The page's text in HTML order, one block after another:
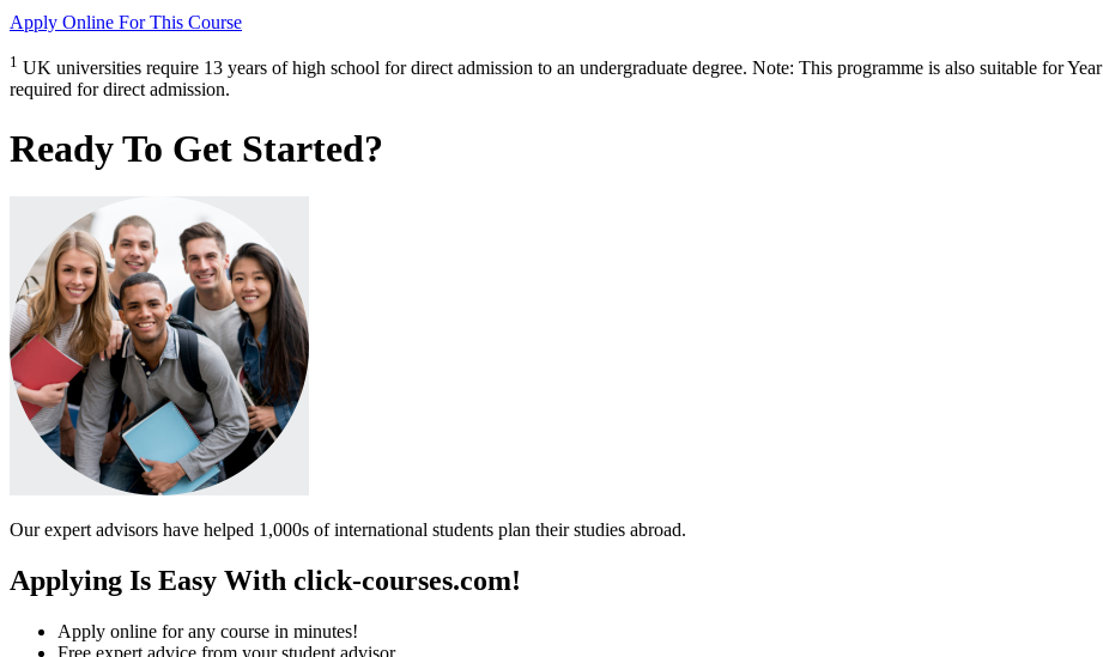
Apply Online For This Course
1 UK universities require 13 years of high school for direct admission to an undergraduate degree. Note: This programme is also suitable for
required for direct admission.
Ready To Get Started?
Our expert advisors have helped 1,000s of international students plan their studies abroad.
Applying Is Easy With click-courses.com!
Apply online for any course in minutes!
Free expert advice from your student advisor.